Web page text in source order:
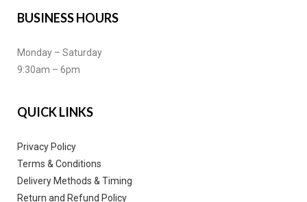
BUSINESS HOURS
Monday – Saturday
9:30am – 6pm
QUICK LINKS
Privacy Policy
Terms & Conditions
Delivery Methods & Timing
Return and Refund Policy